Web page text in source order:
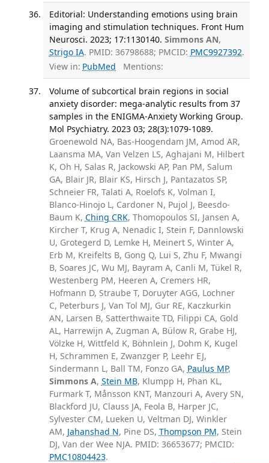
Editorial: Understanding emotions using brain
imaging and stimulation techniques. Front Hum
Neurosci. 2023; 17:1130140. Simmons AN,
Strigo IA. PMID: 36798688; PMCID: PMC9927392.
View in: PubMed Mentions:
Volume of subcortical brain regions in social
anxiety disorder: mega-analytic results from 37
samples in the ENIGMA-Anxiety Working Group.
Mol Psychiatry. 2023 03; 28(3):1079-1089.
Groenewold NA, Bas-Hoogendam JM, Amod AR,
Laansma MA, Van Velzen LS, Aghajani M, Hilbert
K, Oh H, Salas R, Jackowski AP, Pan PM, Salum
GA, Blair JR, Blair KS, Hirsch J, Pantazatos SP,
Schneier FR, Talati A, Roelofs K, Volman I,
Blanco-Hinojo L, Cardoner N, Pujol J, Beesdo-
Baum K, Ching CRK, Thomopoulos SI, Jansen A,
Kircher T, Krug A, Nenadic I, Stein F, Dannlowski
U, Grotegerd D, Lemke H, Meinert S, Winter A,
Erb M, Kreifelts B, Gong Q, Lui S, Zhu F, Mwangi
B, Soares JC, Wu MJ, Bayram A, Canli M, Tükel R,
Westenberg PM, Heeren A, Cremers HR,
Hofmann D, Straube T, Doruyter AGG, Lochner
C, Peterburs J, Van Tol MJ, Gur RE, Kaczkurkin
AN, Larsen B, Satterthwaite TD, Filippi CA, Gold
AL, Harrewijn A, Zugman A, Bülow R, Grabe HJ,
Völzke H, Wittfeld K, Böhnlein J, Dohm K, Kugel
H, Schrammen E, Zwanzger P, Leehr EJ,
Sindermann L, Ball TM, Fonzo GA, Paulus MP,
Simmons A, Stein MB, Klumpp H, Phan KL,
Furmark T, Månsson KNT, Manzouri A, Avery SN,
Blackford JU, Clauss JA, Feola B, Harper JC,
Sylvester CM, Lueken U, Veltman DJ, Winkler
AM, Jahanshad N, Pine DS, Thompson PM, Stein
DJ, Van der Wee NJA. PMID: 36653677; PMCID:
PMC10804423.